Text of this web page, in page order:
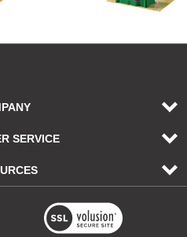
SERVICE